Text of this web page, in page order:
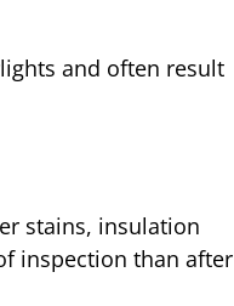
and often result
stains, insulation
inspection than after